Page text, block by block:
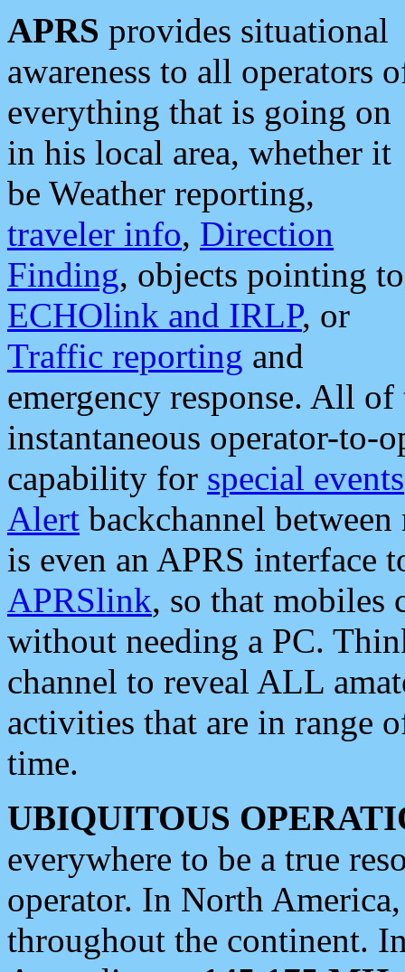
APRS provides situational
awareness to all operators
everything that is going on
in his local area, whether it
be Weather reporting,
traveler info, Direction
Finding, objects pointing to
ECHOlink and IRLP, or
Traffic reporting and
emergency response. All
instantaneous operator-to-
capability for special events
Alert backchannel
is even an APRS interface
APRSlink, so that mobiles
without needing a PC.
channel to reveal ALL
activities that are in range
time.
UBIQUITOUS
everywhere to be a true
operator. In North
throughout the continent.